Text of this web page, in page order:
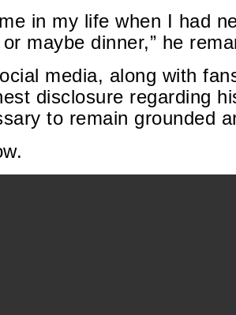
in my life when I had
maybe dinner,” he
media, along with
disclosure regarding
to remain grounded